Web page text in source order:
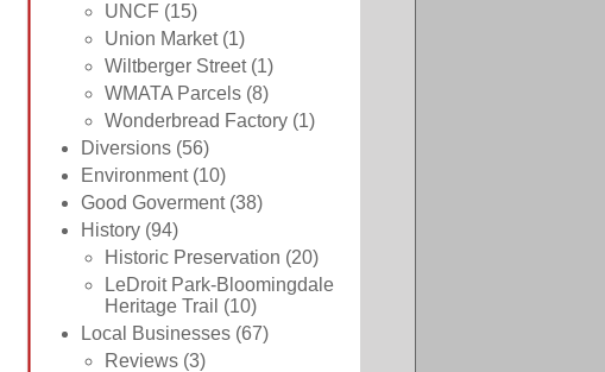
UNCF (15)
Union Market(1)
Wiltberger Street(1)
WMATA Parcels (8)
Wonderbread Factory (1)
Diversions (56)
Environment(10)
Good Goverment(38)
History (94)
Historic Preservation (20)
LeDroit Park-Bloomingdale
Heritage Trail (10)
Local Businesses (67)
Reviews (3)